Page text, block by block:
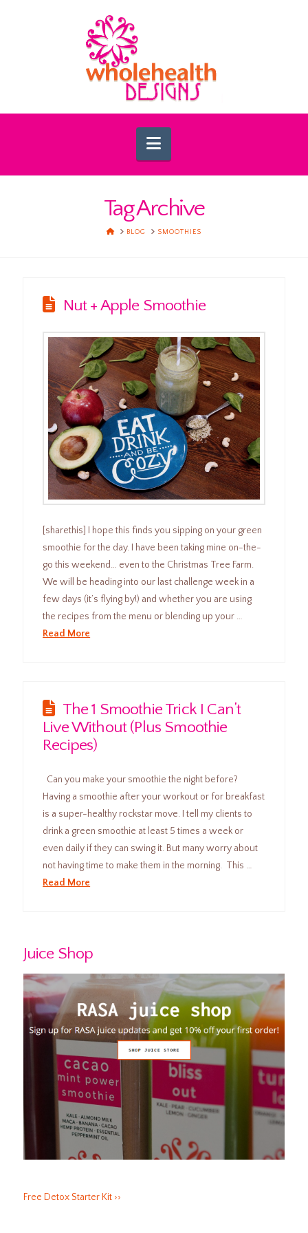
Navigation
Tag Archive
HOMEBLOG SMOOTHIES
Nut + Apple Smoothie
[sharethis] I hope this finds you sipping on your green
smoothie for the day. I have been taking mine on-the-
go this weekend… even to the Christmas Tree Farm.
We will be heading into our last challenge week in a
few days (it’s flying by!) and whether you are using
the recipes from the menu or blending up your …
Read More
The 1 Smoothie Trick I Can’t
Live Without (Plus Smoothie
Recipes)
Can you make your smoothie the night before?
Having a smoothie after your workout or for breakfast
is a super-healthy rockstar move. I tell my clients to
drink a green smoothie at least 5 times a week or
even daily if they can swing it. But many worry about
not having time to make them in the morning. This …
Read More
Juice Shop
Free Detox Starter Kit ››